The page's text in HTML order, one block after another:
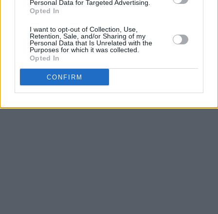
Personal Data for Targeted Advertising.
Opted In
I want to opt-out of Collection, Use,
Retention, Sale, and/or Sharing of my
Personal Data that Is Unrelated with the
Purposes for which it was collected.
Opted In
CONFIRM